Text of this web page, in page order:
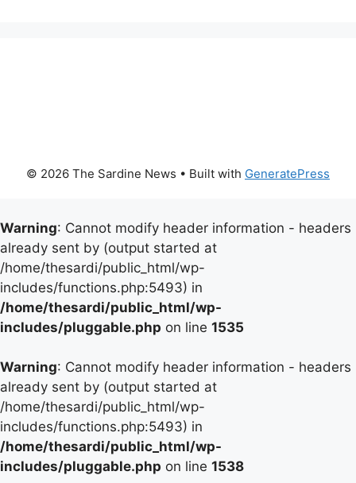
© 2026 The Sardine News • Built with GeneratePress
Warning: Cannot modify header information - headers
already sent by (output started at
/home/thesardi/public_html/wp-
includes/functions.php:5493) in
/home/thesardi/public_html/wp-
includes/pluggable.php on line 1535
Warning: Cannot modify header information - headers
already sent by (output started at
/home/thesardi/public_html/wp-
includes/functions.php:5493) in
/home/thesardi/public_html/wp-
includes/pluggable.php on line 1538